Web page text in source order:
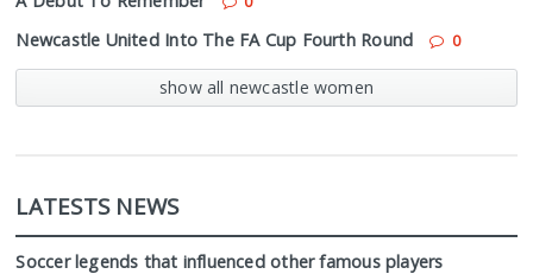
Newcastle United Into The FA Cup Fourth Round 0
show all newcastle women
LATESTS NEWS
Soccer legends that influenced other famous players